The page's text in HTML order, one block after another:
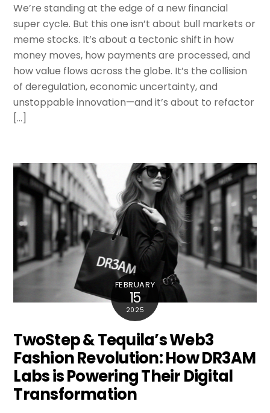
We’re standing at the edge of a new financial
super cycle. But this one isn’t about bull markets or
meme stocks. It’s about a tectonic shift in how
money moves, how payments are processed, and
how value flows across the globe. It’s the collision
of deregulation, economic uncertainty, and
unstoppable innovation—and it’s about to refactor
[…]
FEBRUARY
15
2025
TwoStep & Tequila’s Web3
Fashion Revolution: How DR3AM
Labs is Powering Their Digital
Transformation